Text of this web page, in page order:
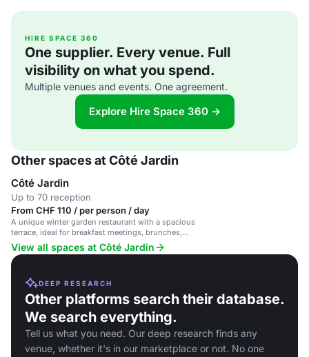
HIRE SPACE 360
One supplier. Every venue. Full
visibility on what you spend.
Multiple venues and events. One agreement.
Explore Hire Space 360 →
Other spaces at Côté Jardin
Côté Jardin
Up to 70 reception
From CHF 110 / per person / day
A unique winter garden restaurant with a spacious
terrace, ideal for breakfast meetings, brunches,
and private events.
View all spaces at Côté Jardin
DEEP RESEARCH
Other platforms search their database.
We search everything.
Tell us what you need. Our deep research finds any
venue, whether it's in our marketplace or not. No one